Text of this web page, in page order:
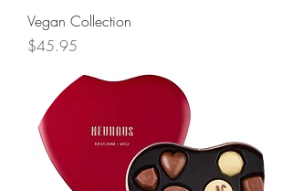
Vegan Collection
Price
$45.95